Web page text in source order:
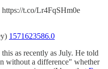
https://t.co/Lr4FqSHm0e
1571623586.0
as recently as July. He told
without a difference" whether